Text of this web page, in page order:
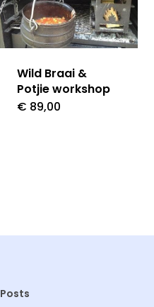
Wild Braai &
Potjie workshop
€ 89,00